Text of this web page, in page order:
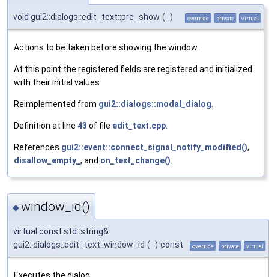
void gui2::dialogs::edit_text::pre_show ( ) override private virtual
Actions to be taken before showing the window.
At this point the registered fields are registered and initialized
with their initial values.
Reimplemented from gui2::dialogs::modal_dialog
Definition at line 43 of file edit_text.cpp
References gui2::event::connect_signal_notify_modified(),
disallow_empty_ , and on_text_change()
◆window_id()
virtual const std::string&
gui2::dialogs::edit_text::window_id ( ) const override private virtual